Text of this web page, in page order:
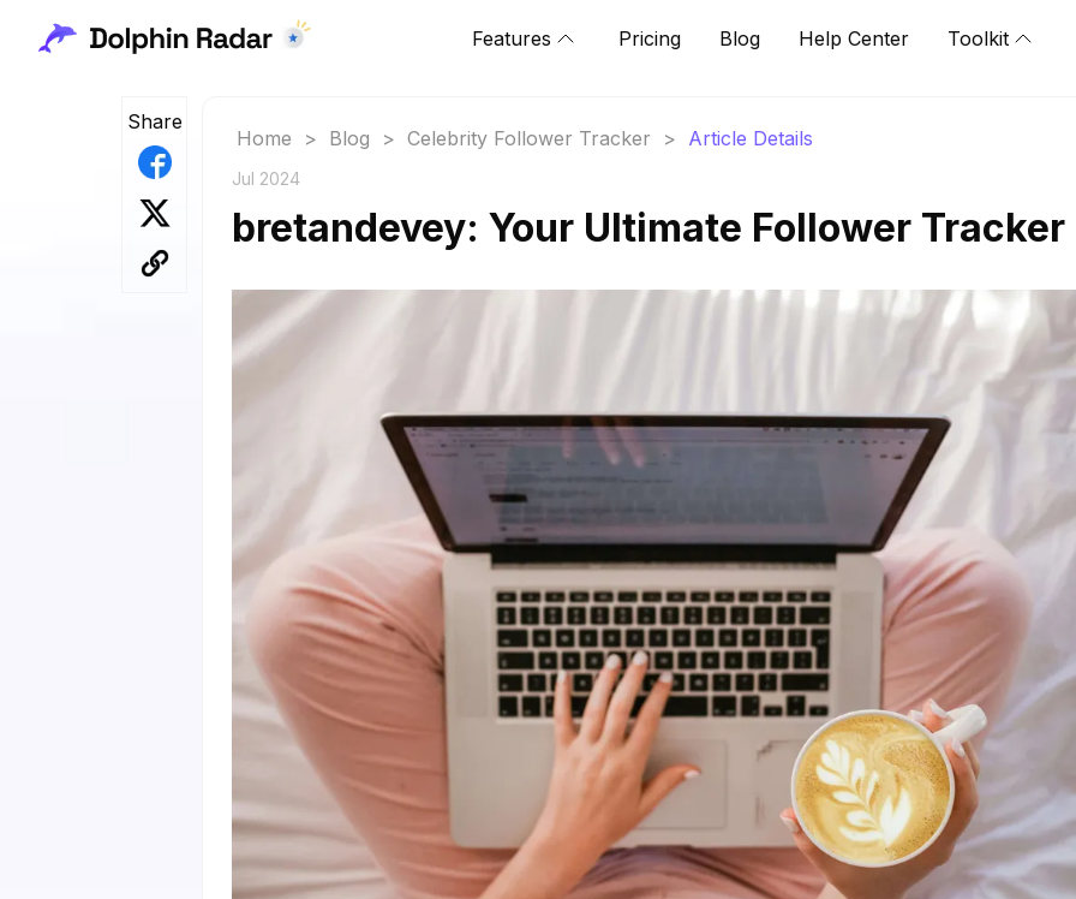
Features Pricing Blog Help Center Toolkit
Share
Home > Blog > Celebrity Follower Tracker > Article Details
Jul 2024
bretandevey: Your Ultimate Follower Tracker